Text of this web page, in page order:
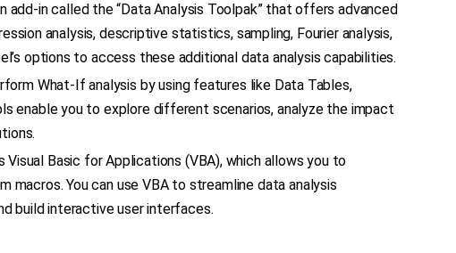
add-in called the “Data Analysis Toolpak” that offers advanced
analysis, descriptive statistics, sampling, Fourier analysis,
options to access these additional data analysis capabilities.
What-If analysis by using features like Data Tables,
enable you to explore different scenarios, analyze the impact
Visual Basic for Applications (VBA), which allows you to
You can use VBA to streamline data analysis
build interactive user interfaces.